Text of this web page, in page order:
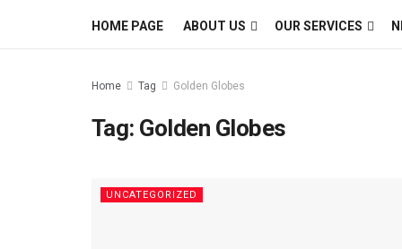
HOME PAGE ABOUT US OUR SERVICES
Home Tag Golden Globes
Tag: Golden Globes
UNCATEGORIZED